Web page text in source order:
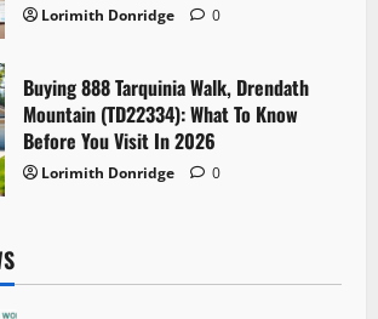
Lorimith Donridge 0
Buying 888 Tarquinia Walk, Drendath
Mountain (TD22334): What To Know
Before You Visit In 2026
Lorimith Donridge 0